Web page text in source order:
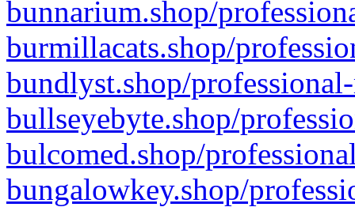
bunnarium.shop/
burmillacats.shop/
bundlyst.shop/
bullseyebyte.shop/
bulcomed.shop/
bungalowkey.shop/